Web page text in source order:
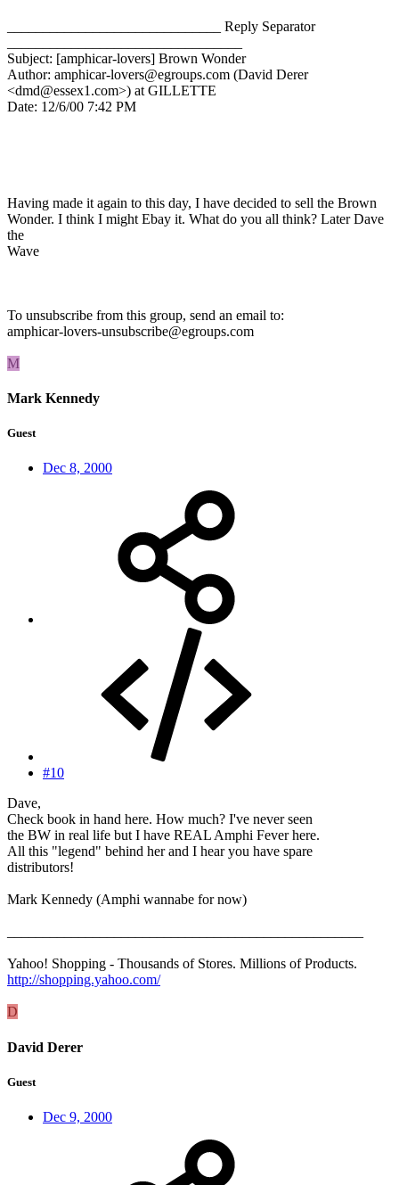
______________________________ Reply Separator
Subject: [amphicar-lovers] Brown Wonder
Author: amphicar-lovers@egroups.com (David Derer
<dmd@essex1.com>) at GILLETTE
Date: 12/6/00 7:42 PM
Having made it again to this day, I have decided to sell the Brown
Wonder. I think I might Ebay it. What do you all think? Later Dave
the
Wave
To unsubscribe from this group, send an email to:
amphicar-lovers-unsubscribe@egroups.com
M
Mark Kennedy
Guest
Dec 8, 2000
#10
Dave,
Check book in hand here. How much? I've never seen
the BW in real life but I have REAL Amphi Fever here.
All this "legend" behind her and I hear you have spare
distributors!
Mark Kennedy (Amphi wannabe for now)
Yahoo! Shopping - Thousands of Stores. Millions of Products.
http://shopping.yahoo.com/
D
David Derer
Guest
Dec 9, 2000